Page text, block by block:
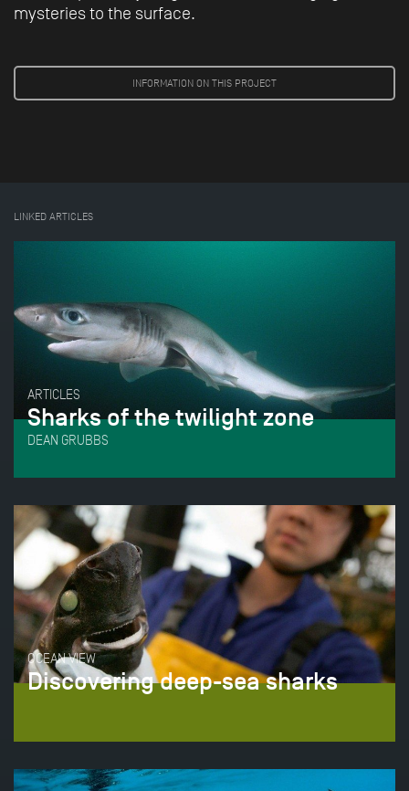
mysteries to the surface.
INFORMATION ON THIS PROJECT
LINKED ARTICLES
ARTICLES
Sharks of the twilight zone
DEAN GRUBBS
OCEAN VIEW
Discovering deep-sea sharks